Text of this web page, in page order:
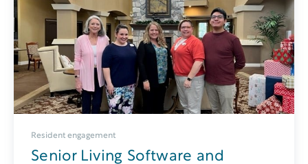
Resident engagement
Senior Living Software and